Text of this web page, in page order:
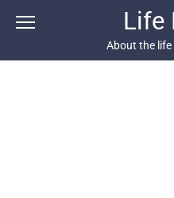
Life
About the